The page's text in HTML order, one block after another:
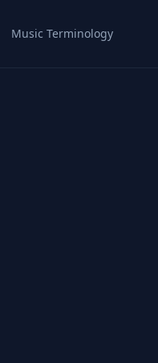
Music Terminology